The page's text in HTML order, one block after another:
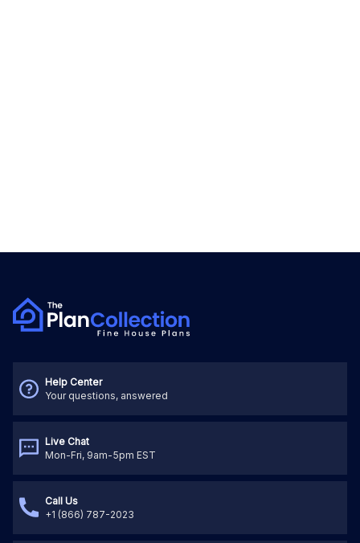
Help Center
Your questions, answered
Live Chat
Mon-Fri, 9am-5pm EST
Call Us
+1 (866) 787-2023